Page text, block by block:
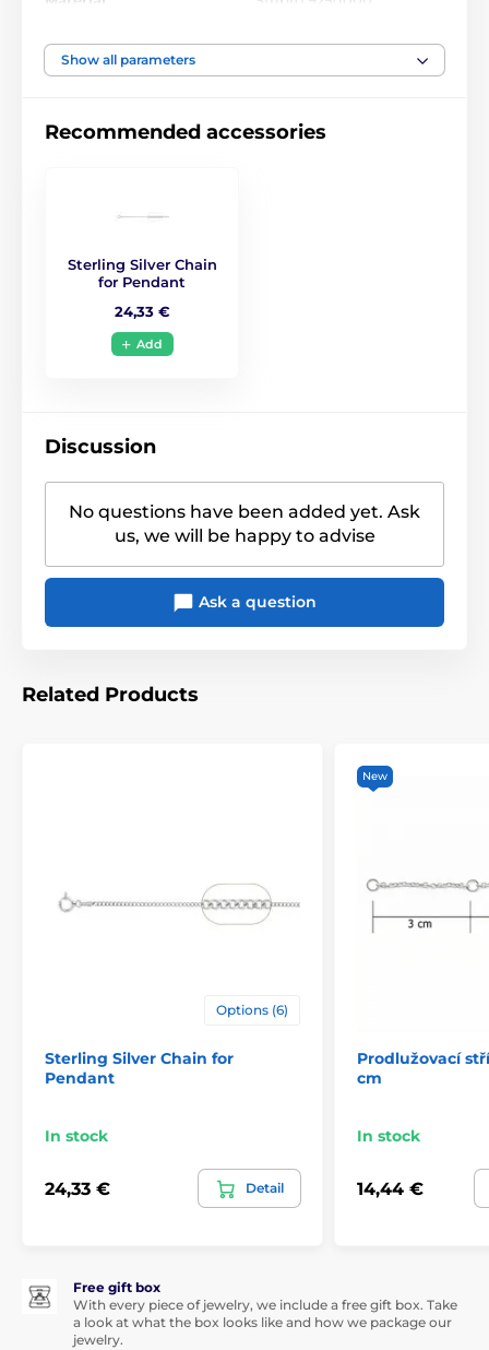
Motiv
Show all parameters
Recommended accessories
Sterling Silver Chain
for Pendant
24,33 €
Add
Discussion
No questions have been added yet. Ask
us, we will be happy to advise
Ask a question
Related Products
Options (6)
Sterling Silver Chain for
Pendant
In stock
24,33 € Detail
New
Prodlužovací
cm
In stock
14,44 €
Free gift box
With every piece of jewelry, we include a free gift box. Take
a look at what the box looks like and how we package our
jewelry.